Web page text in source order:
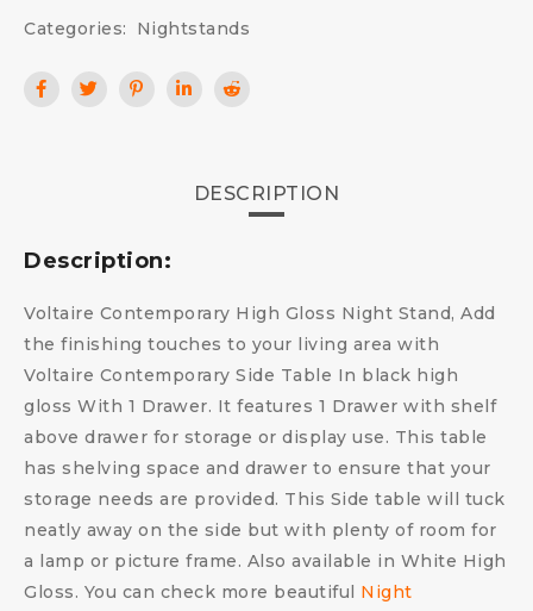
Categories:
Nightstands
DESCRIPTION
Description:
Voltaire Contemporary High Gloss Night Stand, Add
the finishing touches to your living area with
Voltaire Contemporary Side Table In black high
gloss With 1 Drawer. It features 1 Drawer with shelf
above drawer for storage or display use. This table
has shelving space and drawer to ensure that your
storage needs are provided. This Side table will tuck
neatly away on the side but with plenty of room for
a lamp or picture frame. Also available in White High
Gloss. You can check more beautiful Night